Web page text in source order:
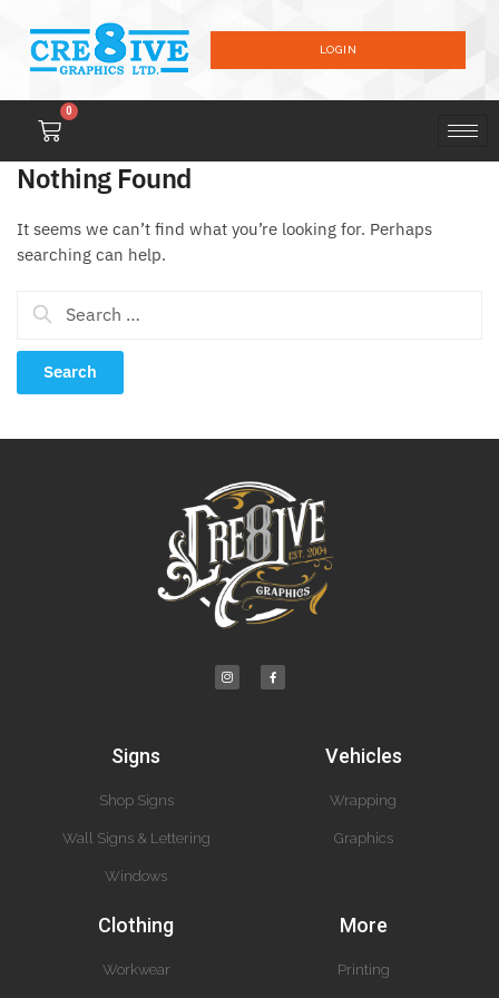
LOGIN
0
Nothing Found
It seems we can’t find what you’re looking for. Perhaps
searching can help.
Signs
Shop Signs
Wall Signs & Lettering
Windows
Vehicles
Wrapping
Graphics
Clothing
Workwear
More
Printing